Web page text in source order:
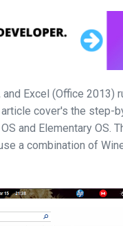
Excel (Office 2013)
article cover's the
and Elementary OS.
a combination of